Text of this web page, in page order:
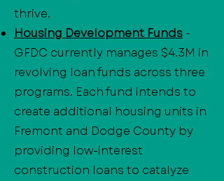
thrive.
Housing Development Funds -
GFDC currently manages $4.3M in
revolving loan funds across three
programs. Each fund intends to
create additional housing units in
Fremont and Dodge County by
providing low-interest
construction loans to catalyze